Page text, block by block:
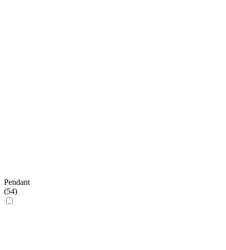
Pendant
(54)